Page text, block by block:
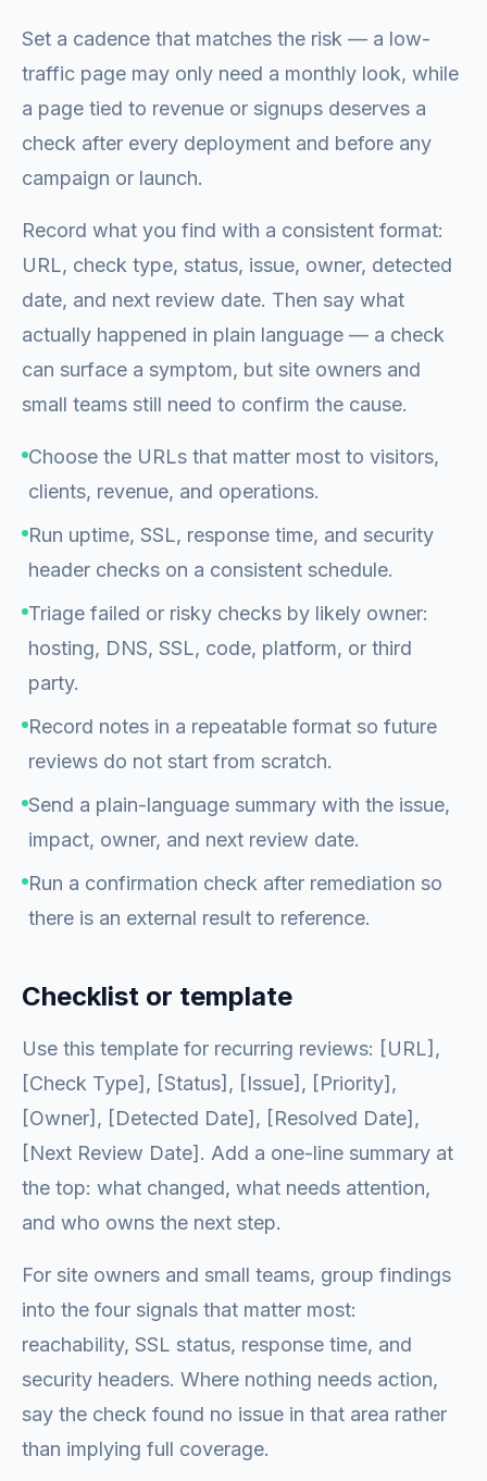
Set a cadence that matches the risk — a low-
traffic page may only need a monthly look, while
a page tied to revenue or signups deserves a
check after every deployment and before any
campaign or launch.
Record what you find with a consistent format:
URL, check type, status, issue, owner, detected
date, and next review date. Then say what
actually happened in plain language — a check
can surface a symptom, but site owners and
small teams still need to confirm the cause.
Choose the URLs that matter most to visitors,
clients, revenue, and operations.
Run uptime, SSL, response time, and security
header checks on a consistent schedule.
Triage failed or risky checks by likely owner:
hosting, DNS, SSL, code, platform, or third
party.
Record notes in a repeatable format so future
reviews do not start from scratch.
Send a plain-language summary with the issue,
impact, owner, and next review date.
Run a confirmation check after remediation so
there is an external result to reference.
Checklist or template
Use this template for recurring reviews: [URL],
[Check Type], [Status], [Issue], [Priority],
[Owner], [Detected Date], [Resolved Date],
[Next Review Date]. Add a one-line summary at
the top: what changed, what needs attention,
and who owns the next step.
For site owners and small teams, group findings
into the four signals that matter most:
reachability, SSL status, response time, and
security headers. Where nothing needs action,
say the check found no issue in that area rather
than implying full coverage.